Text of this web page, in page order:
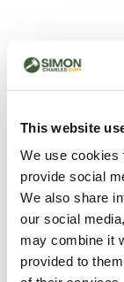
This website
We use cookies
provide social
We also share
our social
may combine it
provided to
500 -
wrong